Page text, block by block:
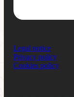
Legal notice
Privacy policy
Cookies policy